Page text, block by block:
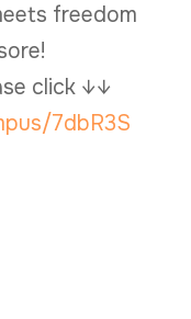
freedom
click ↓↓
7dbR3S